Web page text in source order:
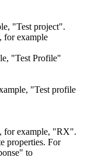
"Test project".
for example
"Test Profile"
"Test profile
for example, "RX".
properties. For
to